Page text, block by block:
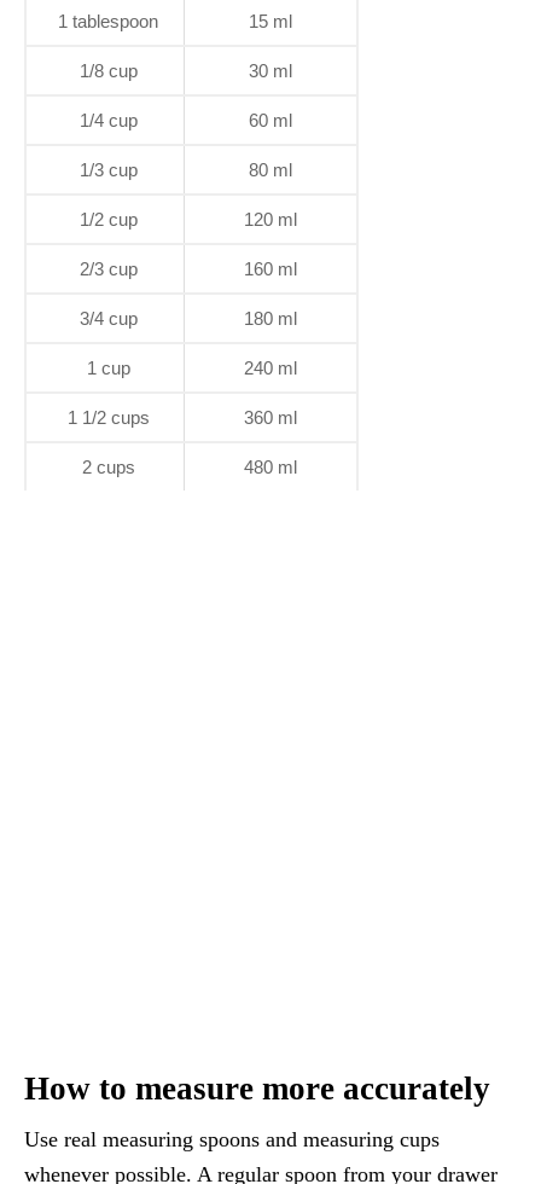
1 tablespoon 15 ml
1/8 cup 30 ml
1/4 cup 60 ml
1/3 cup 80 ml
1/2 cup 120 ml
2/3 cup 160 ml
3/4 cup 180 ml
1 cup 240 ml
1 1/2 cups 360 ml
2 cups 480 ml
How to measure more accurately
Use real measuring spoons and measuring cups
whenever possible. A regular spoon from your drawer